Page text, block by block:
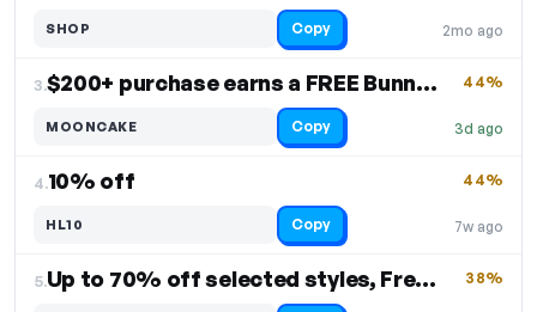
2mo ago
SHOP Copy
3. $200+ purchase earns a FREE Bunny Bao Bracelet
3d ago
44%
MOONCAKE Copy
4.10% off
7w ago
44%
HL10 Copy
5. Up to 70% off selected styles, Free Shipping 38%